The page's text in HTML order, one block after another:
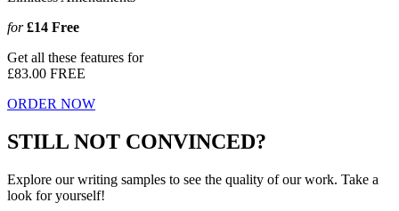
for£14 Free
Get all these features for
£83.00 FREE
ORDER NOW
STILL NOT CONVINCED?
Explore our writing samples to see the quality of our work. Take a
look for yourself!